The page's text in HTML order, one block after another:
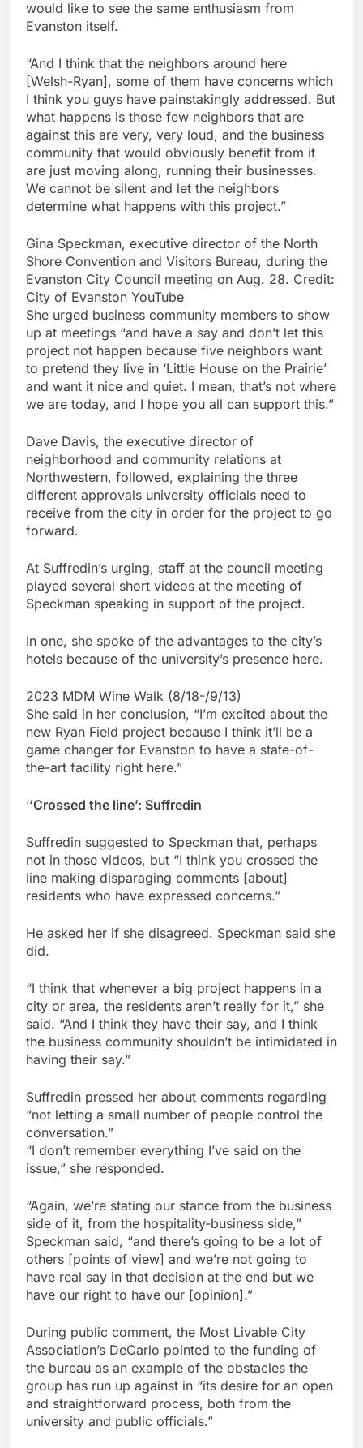
would like to see the same enthusiasm from
Evanston itself.
“And I think that the neighbors around here
[Welsh-Ryan], some of them have concerns which
I think you guys have painstakingly addressed. But
what happens is those few neighbors that are
against this are very, very loud, and the business
community that would obviously benefit from it
are just moving along, running their businesses.
We cannot be silent and let the neighbors
determine what happens with this project.”
Gina Speckman, executive director of the North
Shore Convention and Visitors Bureau, during the
Evanston City Council meeting on Aug. 28. Credit:
City of Evanston YouTube
She urged business community members to show
up at meetings “and have a say and don’t let this
project not happen because five neighbors want
to pretend they live in ‘Little House on the Prairie’
and want it nice and quiet. I mean, that’s not where
we are today, and I hope you all can support this.”
Dave Davis, the executive director of
neighborhood and community relations at
Northwestern, followed, explaining the three
different approvals university officials need to
receive from the city in order for the project to go
forward.
At Suffredin’s urging, staff at the council meeting
played several short videos at the meeting of
Speckman speaking in support of the project.
In one, she spoke of the advantages to the city’s
hotels because of the university’s presence here.
2023 MDM Wine Walk (8/18-/9/13)
She said in her conclusion, “I’m excited about the
new Ryan Field project because I think it’ll be a
game changer for Evanston to have a state-of-
the-art facility right here.”
‘‘Crossed the line’: Suffredin
Suffredin suggested to Speckman that, perhaps
not in those videos, but “I think you crossed the
line making disparaging comments [about]
residents who have expressed concerns.”
He asked her if she disagreed. Speckman said she
did.
“I think that whenever a big project happens in a
city or area, the residents aren’t really for it,” she
said. “And I think they have their say, and I think
the business community shouldn’t be intimidated in
having their say.”
Suffredin pressed her about comments regarding
“not letting a small number of people control the
conversation.”
“I don’t remember everything I’ve said on the
issue,” she responded.
“Again, we’re stating our stance from the business
side of it, from the hospitality-business side,”
Speckman said, “and there’s going to be a lot of
others [points of view] and we’re not going to
have real say in that decision at the end but we
have our right to have our [opinion].”
During public comment, the Most Livable City
Association’s DeCarlo pointed to the funding of
the bureau as an example of the obstacles the
group has run up against in “its desire for an open
and straightforward process, both from the
university and public officials.”